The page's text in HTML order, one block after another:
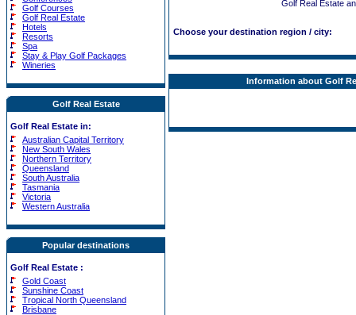
Golf Courses
Golf Real Estate
Hotels
Resorts
Spa
Stay & Play Golf Packages
Wineries
Golf Real Estate
Golf Real Estate in:
Australian Capital Territory
New South Wales
Northern Territory
Queensland
South Australia
Tasmania
Victoria
Western Australia
Popular destinations
Golf Real Estate :
Gold Coast
Sunshine Coast
Tropical North Queensland
Brisbane
Golf Real Estate
Choose your destination region / city:
Information about Golf